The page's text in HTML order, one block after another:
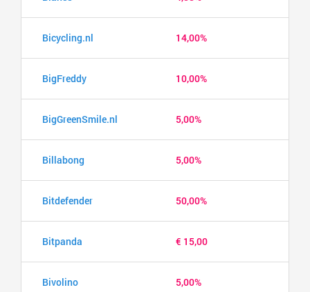
Bicycling.nl 14,00%
BigFreddy 10,00%
BigGreenSmile.nl 5,00%
Billabong 5,00%
Bitdefender 50,00%
Bitpanda € 15,00
Bivolino 5,00%